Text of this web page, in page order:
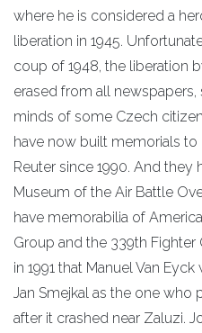
where he is considered a
liberation in 1945.
coup of 1948, the liberation
erased from all
minds of some Czech
have now built memorials to
Reuter since 1990. And they
Museum of the Air Battle
have memorabilia of
Group and the 339th
in 1991 that Manuel Van
Jan Smejkal as the one who
after it crashed near Zaluzi.